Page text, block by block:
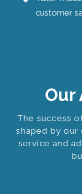
Our
The success
shaped by
service and
customer